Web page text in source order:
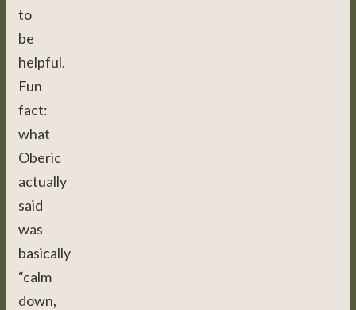
to
be
helpful.
Fun
fact:
what
Oberic
actually
said
was
basically
“calm
down,